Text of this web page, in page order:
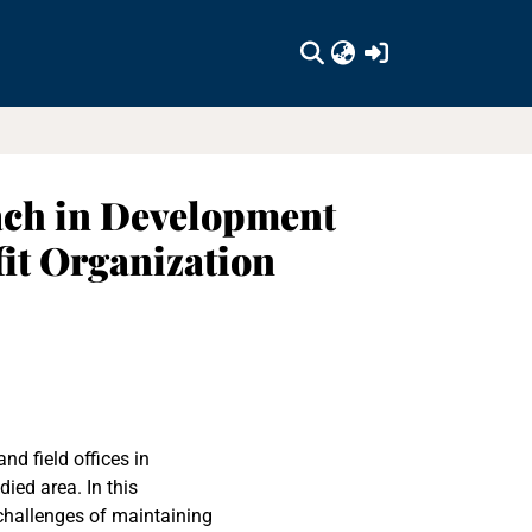
in Development
Organization
field offices in
area. In this
of maintaining